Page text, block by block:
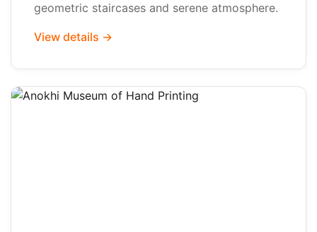
geometric staircases and serene atmosphere.
View details →